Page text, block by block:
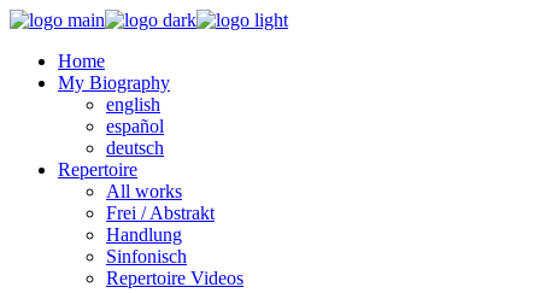
Home
My Biography
english
español
deutsch
Repertoire
All works
Frei / Abstrakt
Handlung
Sinfonisch
Repertoire Videos